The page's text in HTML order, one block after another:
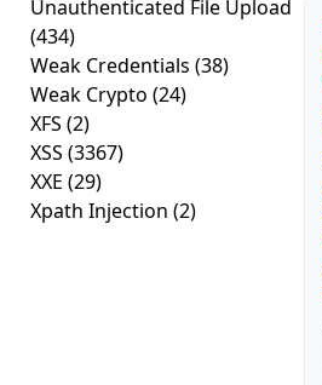
Unauthenticated File Upload
(434)
Weak Credentials (38)
Weak Crypto (24)
XFS (2)
XSS (3367)
XXE (29)
Xpath Injection (2)